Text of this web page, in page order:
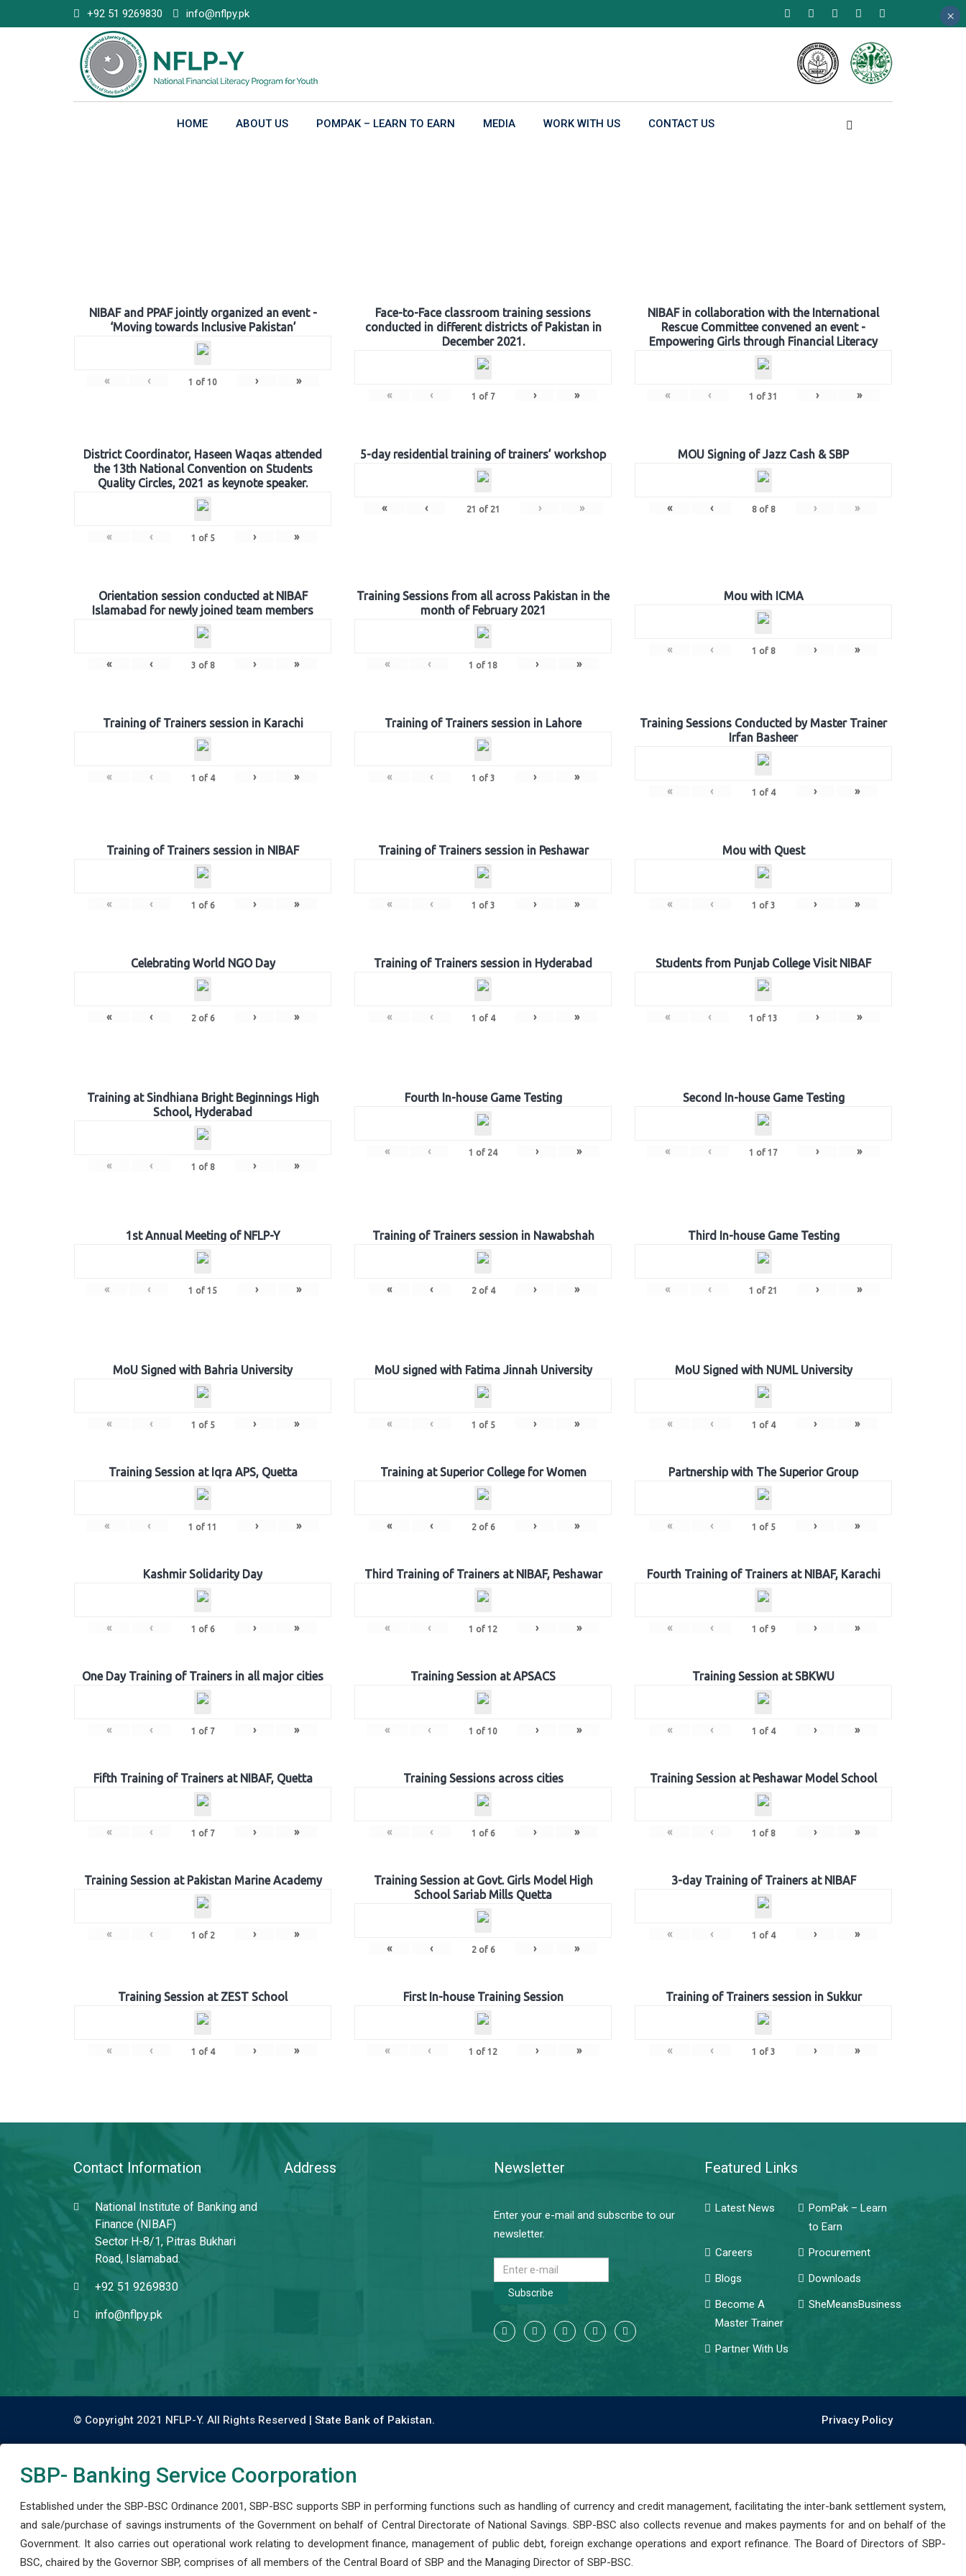
to
+92 51 9269830 info@nflpy.pk
HOME ABOUT US POMPAK – LEARN TO EARN MEDIA WORK WITH US CONTACT US
NIBAF and PPAF jointly organized an event -
‘Moving towards Inclusive Pakistan’
« ‹ 1 of 10 › »
Face-to-Face classroom training sessions
conducted in different districts of Pakistan in
December 2021.
« ‹ 1 of 7 › »
NIBAF in collaboration with the International
Rescue Committee convened an event -
Empowering Girls through Financial Literacy
« ‹ 1 of 31 › »
District Coordinator, Haseen Waqas attended
the 13th National Convention on Students
Quality Circles, 2021 as keynote speaker.
« ‹ 1 of 5 › »
5-day residential training of trainers’ workshop
« ‹ 21 of 21 › »
MOU Signing of Jazz Cash & SBP
« ‹ 8of 8 › »
Orientation session conducted at NIBAF
Islamabad for newly joined team members
« ‹ 3 of 8 › »
Training Sessions from all across Pakistan in the
month of February 2021
« ‹ 1 of 18 › »
Mou with ICMA
« ‹ 1 of 8 › »
Training of Trainers session in Karachi
« ‹ 1 of 4 › »
Training of Trainers session in Lahore
« ‹ 1 of 3 › »
Training Sessions Conducted by Master Trainer
Irfan Basheer
« ‹ 1 of 4 › »
Training of Trainers session in NIBAF
« ‹ 1 of 6 › »
Training of Trainers session in Peshawar
« ‹ 1 of 3 › »
Mou with Quest
« ‹ 1 of 3 › »
Celebrating World NGO Day
« ‹ 2of 6 › »
Training of Trainers session in Hyderabad
« ‹ 1 of 4 › »
Students from Punjab College Visit NIBAF
« ‹ 1 of 13 › »
Training at Sindhiana Bright Beginnings High
School, Hyderabad
« ‹ 1 of 8 › »
Fourth In-house Game Testing
« ‹ 1 of 24 › »
Second In-house Game Testing
« ‹ 1 of 17 › »
1st Annual Meeting of NFLP-Y
« ‹ 1 of 15 › »
Training of Trainers session in Nawabshah
« ‹ 2of 4 › »
Third In-house Game Testing
« ‹ 1 of 21 › »
MoU Signed with Bahria University
« ‹ 1 of 5 › »
MoU signed with Fatima Jinnah University
« ‹ 1 of 5 › »
MoU Signed with NUML University
« ‹ 1 of 4 › »
Training Session at Iqra APS, Quetta
« ‹ 1 of 11 › »
Training at Superior College for Women
« ‹ 2of 6 › »
Partnership with The Superior Group
« ‹ 1 of 5 › »
Kashmir Solidarity Day
« ‹ 1 of 6 › »
Third Training of Trainers at NIBAF, Peshawar
« ‹ 1 of 12 › »
Fourth Training of Trainers at NIBAF, Karachi
« ‹ 1 of 9 › »
One Day Training of Trainers in all major cities
« ‹ 1 of 7 › »
Training Session at APSACS
« ‹ 1 of 10 › »
Training Session at SBKWU
« ‹ 1 of 4 › »
Fifth Training of Trainers at NIBAF, Quetta
« ‹ 1 of 7 › »
Training Sessions across cities
« ‹ 1 of 6 › »
Training Session at Peshawar Model School
« ‹ 1 of 8 › »
Training Session at Pakistan Marine Academy
« ‹ 1 of 2 › »
Training Session at Govt. Girls Model High
School Sariab Mills Quetta
« ‹ 2of 6 › »
3-day Training of Trainers at NIBAF
« ‹ 1 of 4 › »
Training Session at ZEST School
« ‹ 1 of 4 › »
First In-house Training Session
« ‹ 1 of 12 › »
Training of Trainers session in Sukkur
« ‹ 1 of 3 › »
Contact Information
National Institute of Banking and
Finance (NIBAF)
Sector H-8/1, Pitras Bukhari
Road, Islamabad.
+92 51 9269830
info@nflpy.pk
Address Newsletter
Enter your e-mail and subscribe to our
newsletter.
Subscribe
Featured Links
Latest News
PomPak – Learn
to Earn
Careers
Procurement
Blogs
Downloads
Become A
Master Trainer
SheMeansBusiness
Partner With Us
© Copyright 2021 NFLP-Y. All Rights Reserved | State Bank of Pakistan. Privacy Policy
SBP- Banking Service Coorporation
Established under the SBP-BSC Ordinance 2001, SBP-BSC supports SBP in performing functions such as handling of currency and credit management, facilitating the inter-bank settlement system,
and sale/purchase of savings instruments of the Government on behalf of Central Directorate of National Savings. SBP-BSC also collects revenue and makes payments for and on behalf of the
Government. It also carries out operational work relating to development finance, management of public debt, foreign exchange operations and export refinance. The Board of Directors of SBP-
BSC, chaired by the Governor SBP, comprises of all members of the Central Board of SBP and the Managing Director of SBP-BSC.
×
×
×